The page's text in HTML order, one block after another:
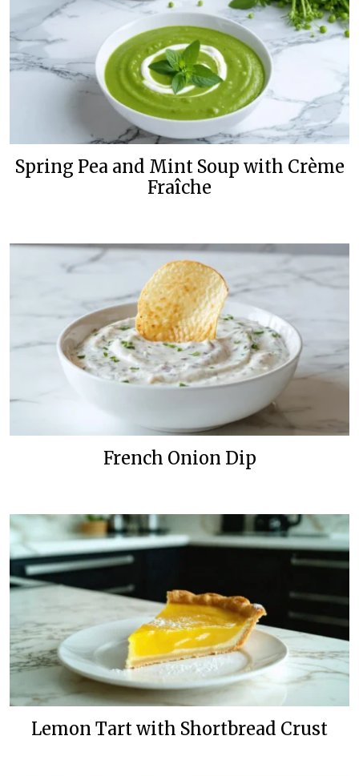
Spring Pea and Mint Soup with Crème
Fraîche
French Onion Dip
Lemon Tart with Shortbread Crust